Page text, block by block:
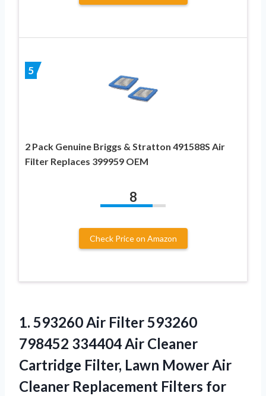
5
2 Pack Genuine Briggs & Stratton 491588S Air
Filter Replaces 399959 OEM
8
Check Price on Amazon
1. 593260 Air Filter 593260
798452 334404 Air Cleaner
Cartridge Filter, Lawn Mower Air
Cleaner Replacement Filters for